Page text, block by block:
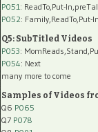
P051 : ReadTo,Put-
P052: Family,ReadTo,Put-In
Q5: SubTitled Videos
P053:
P054: Next
many more to come
Samples of Videos
Q6 P065
Q7 P078